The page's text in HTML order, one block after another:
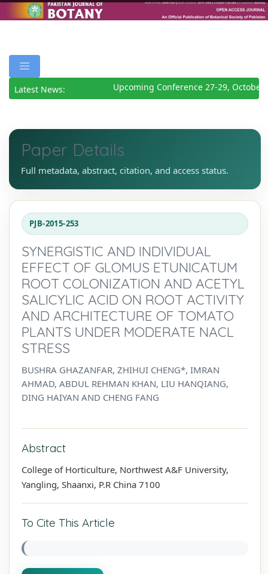
Latest News: Upcoming Conference 27-29, October
Paper Details
Full metadata, abstract, citation, and access status.
PJB-2015-253
SYNERGISTIC AND INDIVIDUAL
EFFECT OF GLOMUS ETUNICATUM
ROOT COLONIZATION AND ACETYL
SALICYLIC ACID ON ROOT ACTIVITY
AND ARCHITECTURE OF TOMATO
PLANTS UNDER MODERATE NACL
STRESS
BUSHRA GHAZANFAR, ZHIHUI CHENG*, IMRAN
AHMAD, ABDUL REHMAN KHAN, LIU HANQIANG,
DING HAIYAN AND CHENG FANG
Abstract
College of Horticulture, Northwest A&F University,
Yangling, Shaanxi, P.R China 7100
To Cite This Article